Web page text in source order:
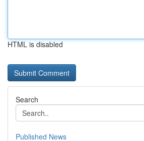
HTML is disabled
Search
Published News